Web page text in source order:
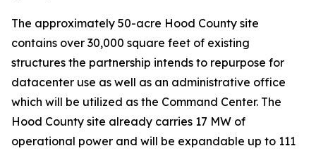
The approximately 50-acre Hood County site
contains over 30,000 square feet of existing
structures the partnership intends to repurpose for
datacenter use as well as an administrative office
which will be utilized as the Command Center. The
Hood County site already carries 17 MW of
operational power and will be expandable up to 111